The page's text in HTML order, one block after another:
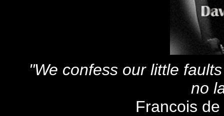
"We confess our little
no
Francois